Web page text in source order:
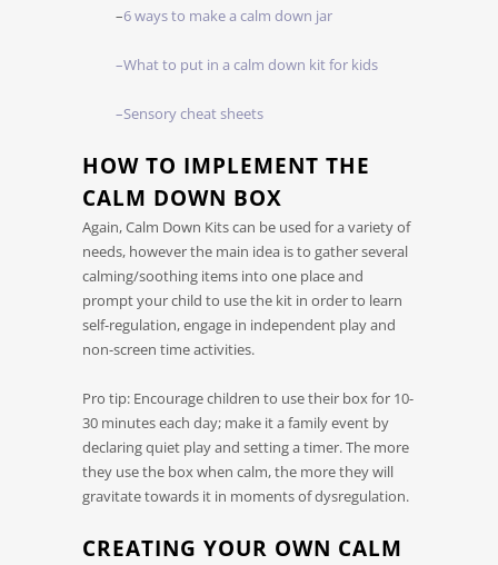
–6 ways to make a calm down jar
–What to put in a calm down kit for kids
–Sensory cheat sheets
HOW TO IMPLEMENT THE
CALM DOWN BOX
Again, Calm Down Kits can be used for a variety of
needs, however the main idea is to gather several
calming/soothing items into one place and
prompt your child to use the kit in order to learn
self-regulation, engage in independent play and
non-screen time activities.
Pro tip: Encourage children to use their box for 10-
30 minutes each day; make it a family event by
declaring quiet play and setting a timer. The more
they use the box when calm, the more they will
gravitate towards it in moments of dysregulation.
CREATING YOUR OWN CALM